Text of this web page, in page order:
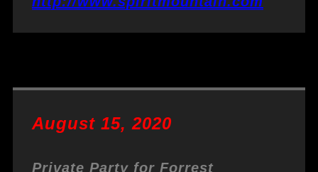
August 15, 2020
Private Party for Forrest